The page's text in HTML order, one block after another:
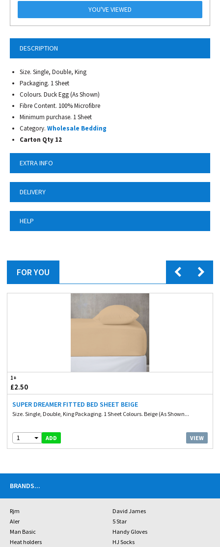
DESCRIPTION
Size. Single, Double, King
Packaging. 1 Sheet
Colours. Duck Egg (As Shown)
Fibre Content. 100% Microfibre
Minimum purchase. 1 Sheet
Category. Wholesale Bedding
Carton Qty 12
EXTRA INFO
DELIVERY
HELP
YOU'VE VIEWED
FOR YOU
1+
£2.50
SUPER DREAMER FITTED BED SHEET BEIGE
Size. Single, Double, King Packaging. 1 Sheet Colours. Beige (As Shown...
1 ADD VIEW
BRANDS...
Rjm
David James
Aler
5 Star
Man Basic
Handy Gloves
Heat holders
HJ Socks